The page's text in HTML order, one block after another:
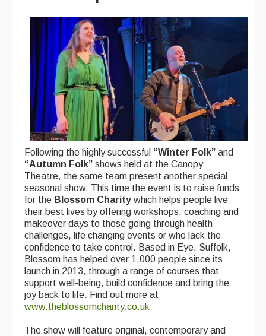
Following the highly successful “Winter Folk” and
“Autumn Folk” shows held at the Canopy
Theatre, the same team present another special
seasonal show. This time the event is to raise funds
for the Blossom Charity which helps people live
their best lives by offering workshops, coaching and
makeover days to those going through health
challenges, life changing events or who lack the
confidence to take control. Based in Eye, Suffolk,
Blossom has helped over 1,000 people since its
launch in 2013, through a range of courses that
support well-being, build confidence and bring the
joy back to life. Find out more at
www.theblossomcharity.co.uk
The show will feature original, contemporary and